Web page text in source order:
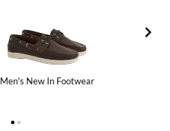
Men's New In Footwear